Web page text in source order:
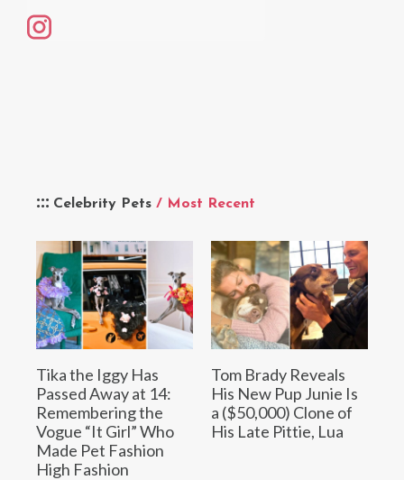
Celebrity Pets / Most Recent
Tika the Iggy Has
Passed Away at 14:
Remembering the
Vogue “It Girl” Who
Made Pet Fashion
High Fashion
Tom Brady Reveals
His New Pup Junie Is
a ($50,000) Clone of
His Late Pittie, Lua